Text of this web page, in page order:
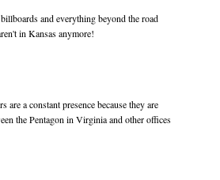
and everything beyond the road
in Kansas anymore!
a constant presence because they are
the Pentagon in Virginia and other offices